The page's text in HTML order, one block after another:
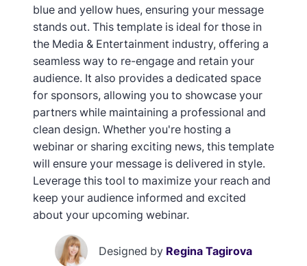
blue and yellow hues, ensuring your message
stands out. This template is ideal for those in
the Media & Entertainment industry, offering a
seamless way to re-engage and retain your
audience. It also provides a dedicated space
for sponsors, allowing you to showcase your
partners while maintaining a professional and
clean design. Whether you're hosting a
webinar or sharing exciting news, this template
will ensure your message is delivered in style.
Leverage this tool to maximize your reach and
keep your audience informed and excited
about your upcoming webinar.
Designed by Regina Tagirova